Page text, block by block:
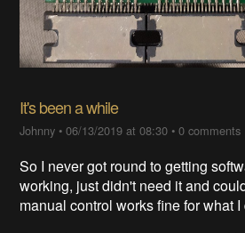
It's been a while
Johnny •06/13/2019 at 08:30 •0 comments
So I never got round to getting
working, just didn't need it and
manual control works fine for what I